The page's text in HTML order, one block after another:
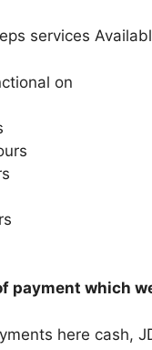
services
on
payment which
here cash,